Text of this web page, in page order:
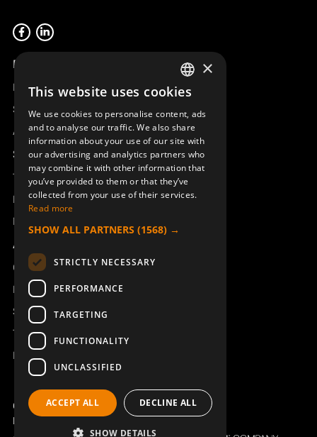
ANTENNA CABLE L=6000
BNC SX MOUNT
MODEM CU96/RCU6000 DATA
RECEIVER 70RX-T1 433 MHz
954603-433
RECEIVER 70RX-T1 438-
445.875MHz
Product overview
Remotus
Sesam
Access_Ctrl
Support
Technical support
Book a service
Manuals and video instructions
About Åkerströms
Contact
News
Safety and directives
Terms & Conditions
REACH
Copyright ©2026 Åkerströms. All rights reserved.
Björbovägen 143, 786 97 Björbo.
SWEDISH
ENGLISH
DEUTSCH
×
This website uses cookies
We use cookies to personalise content, ads
and to analyse our traffic. We also share
information about your use of our site with
our advertising and analytics partners who
may combine it with other information that
you’ve provided to them or that they’ve
collected from your use of their services.
Read more
SHOW ALL PARTNERS (1568) →
STRICTLY NECESSARY
PERFORMANCE
TARGETING
FUNCTIONALITY
UNCLASSIFIED
ACCEPT ALL DECLINE ALL
SHOW DETAILS